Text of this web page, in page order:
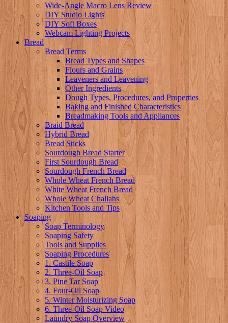
Wide-Angle Macro Lens Review
DIY Studio Lights
DIY Soft Boxes
Webcam Lighting Projects
Bread
Bread Terms
Bread Types and Shapes
Flours and Grains
Leaveners and Leavening
Other Ingredients
Dough Types, Procedures, and Properties
Baking and Finished Characteristics
Breadmaking Tools and Appliances
Braid Bread
Hybrid Bread
Bread Sticks
Sourdough Bread Starter
First Sourdough Bread
Sourdough French Bread
Whole Wheat French Bread
White Wheat French Bread
Whole Wheat Challahs
Kitchen Tools and Tips
Soaping
Soap Terminology
Soaping Safety
Tools and Supplies
Soaping Procedures
1. Castile Soap
2. Three-Oil Soap
3. Pine Tar Soap
4. Four-Oil Soap
5. Winter Moisturizing Soap
6. Three-Oil Soap Video
Laundry Soap Overview